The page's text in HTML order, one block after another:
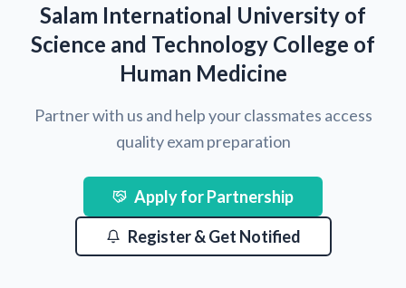
Salam International University of
Science and Technology College of
Human Medicine
Partner with us and help your classmates access
quality exam preparation
Apply for Partnership
Register & Get Notified